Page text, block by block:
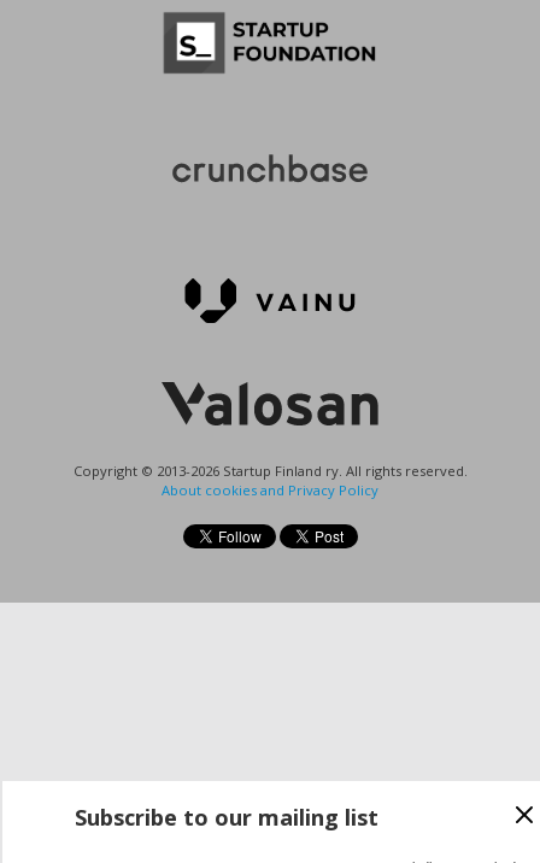
Copyright © 2013-2026 Startup Finland ry. All rights reserved.
About cookies and Privacy Policy
Subscribe to our mailing list